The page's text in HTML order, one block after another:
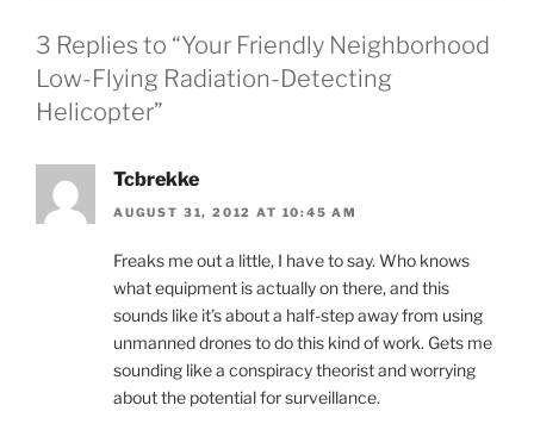
3 Replies to “Your Friendly Neighborhood
Low-Flying Radiation-Detecting
Helicopter”
Tcbrekke
AUGUST 31, 2012 AT 10:45 AM
Freaks me out a little, I have to say. Who knows
what equipment is actually on there, and this
sounds like it’s about a half-step away from using
unmanned drones to do this kind of work. Gets me
sounding like a conspiracy theorist and worrying
about the potential for surveillance.